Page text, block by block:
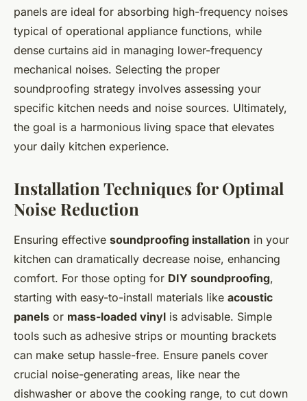
panels are ideal for absorbing high-frequency noises
typical of operational appliance functions, while
dense curtains aid in managing lower-frequency
mechanical noises. Selecting the proper
soundproofing strategy involves assessing your
specific kitchen needs and noise sources. Ultimately,
the goal is a harmonious living space that elevates
your daily kitchen experience.
Installation Techniques for Optimal
Noise Reduction
Ensuring effective soundproofing installation in your
kitchen can dramatically decrease noise, enhancing
comfort. For those opting for DIY soundproofing,
starting with easy-to-install materials like acoustic
panels or mass-loaded vinyl is advisable. Simple
tools such as adhesive strips or mounting brackets
can make setup hassle-free. Ensure panels cover
crucial noise-generating areas, like near the
dishwasher or above the cooking range, to cut down